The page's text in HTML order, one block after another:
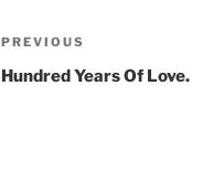
Post
navigation
Previous
Post
PREVIOUS
Hundred Years Of Love.